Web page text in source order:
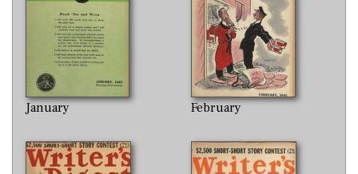
January February